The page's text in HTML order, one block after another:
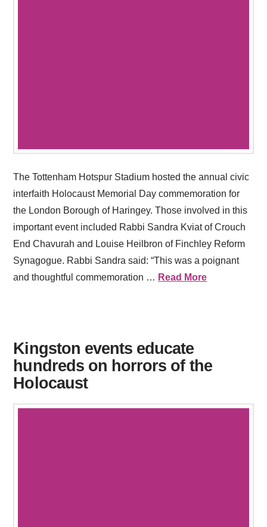
The Tottenham Hotspur Stadium hosted the annual civic
interfaith Holocaust Memorial Day commemoration for
the London Borough of Haringey. Those involved in this
important event included Rabbi Sandra Kviat of Crouch
End Chavurah and Louise Heilbron of Finchley Reform
Synagogue. Rabbi Sandra said: “This was a poignant
and thoughtful commemoration … Read More
Kingston events educate
hundreds on horrors of the
Holocaust